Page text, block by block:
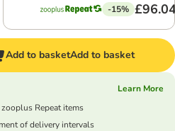
-15%
Add to basketAdd to basket
Learn More
Repeat items
of delivery intervals